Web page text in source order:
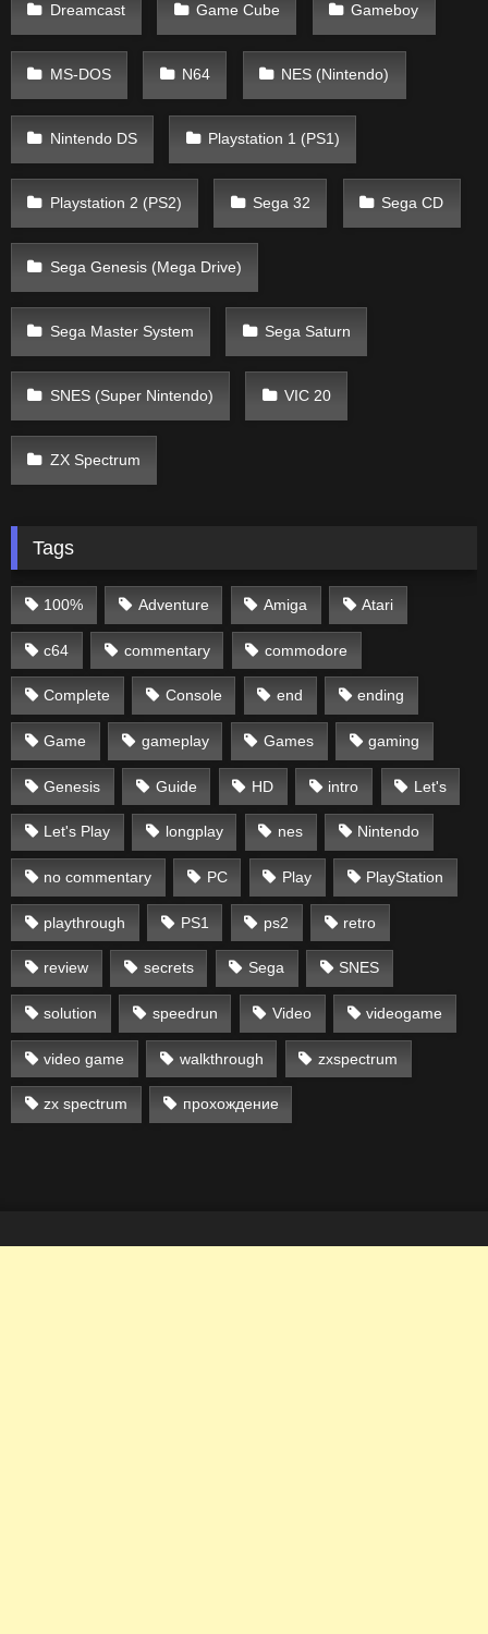
Dreamcast Game Cube Gameboy
MS-DOS N64 NES (Nintendo)
Nintendo DS Playstation 1 (PS1)
Playstation 2 (PS2) Sega 32 Sega CD
Sega Genesis (Mega Drive)
Sega Master System Sega Saturn
SNES (Super Nintendo) VIC 20
ZX Spectrum
Tags
100% Adventure Amiga Atari
c64 commentary commodore
Complete Console end ending
Game gameplay Games gaming
Genesis Guide HD intro Let's
Let's Play longplay nes Nintendo
no commentary PC Play PlayStation
playthrough PS1 ps2 retro
review secrets Sega SNES
solution speedrun Video videogame
video game walkthrough zxspectrum
zx spectrum прохождение